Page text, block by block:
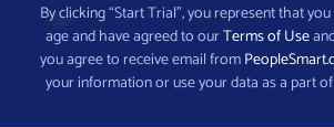
By clicking “Start Trial”, you represent that
age and have agreed to ourTerms of Use
you agree to receive email from
your information or use your data as a part